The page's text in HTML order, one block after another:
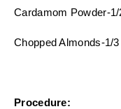
Cardamom Powder-
Chopped Almonds-1/
Procedure: